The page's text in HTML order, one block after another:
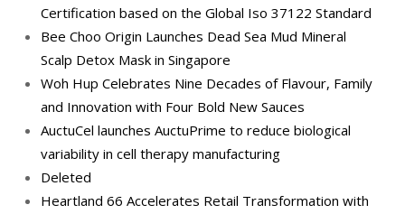
Certification based on the Global Iso 37122 Standard
Bee Choo Origin Launches Dead Sea Mud Mineral
Scalp Detox Mask in Singapore
Woh Hup Celebrates Nine Decades of Flavour, Family
and Innovation with Four Bold New Sauces
AuctuCel launches AuctuPrime to reduce biological
variability in cell therapy manufacturing
Deleted
Heartland 66 Accelerates Retail Transformation with